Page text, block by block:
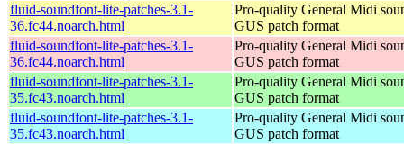
fluid-soundfont-lite-patches-3.1-
36.fc44.noarch.html
Pro-quality General Midi
GUS patch format
fluid-soundfont-lite-patches-3.1-
36.fc44.noarch.html
Pro-quality General Midi
GUS patch format
fluid-soundfont-lite-patches-3.1-
35.fc43.noarch.html
Pro-quality General Midi
GUS patch format
fluid-soundfont-lite-patches-3.1-
35.fc43.noarch.html
Pro-quality General Midi
GUS patch format